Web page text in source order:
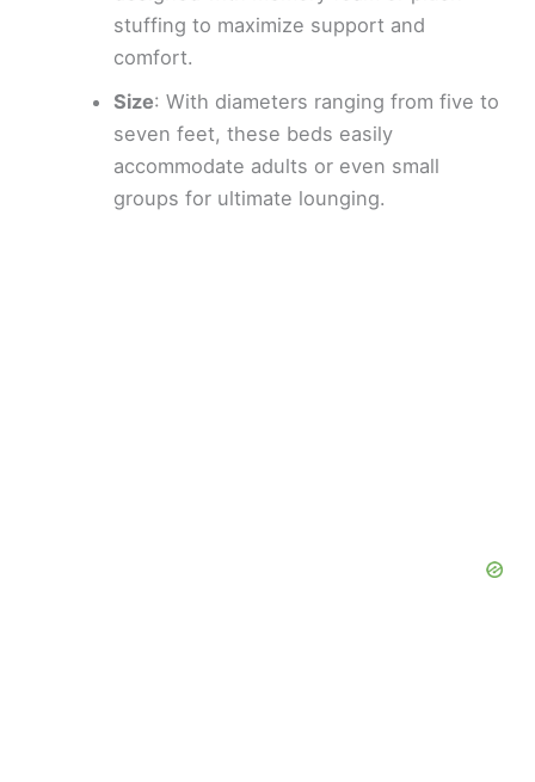
stuffing to maximize support and
comfort.
Size: With diameters ranging from five to
seven feet, these beds easily
accommodate adults or even small
groups for ultimate lounging.